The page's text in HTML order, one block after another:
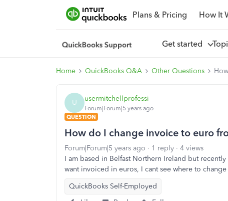
Plans & Pricing How It
Get started
Home QuickBooks Q&A Other Questions
U usermitchellprofessi
Forum|Forum|5 years ago
QUESTION
How do I change invoice to euro
Forum|Forum|5 years ago 1 reply
4 views
I am based in Belfast Northern Ireland but
want invoiced in euros, I cant see where to
QuickBooks Self-Employed